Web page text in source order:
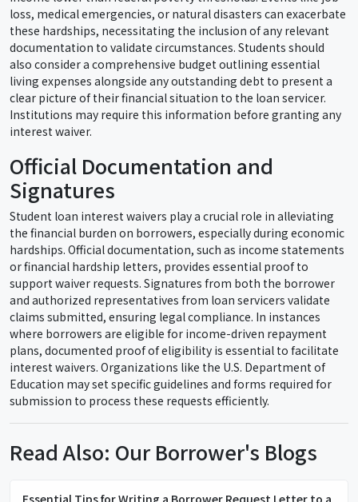
loss, medical emergencies, or natural disasters can exacerbate
these hardships, necessitating the inclusion of any relevant
documentation to validate circumstances. Students should
also consider a comprehensive budget outlining essential
living expenses alongside any outstanding debt to present a
clear picture of their financial situation to the loan servicer.
Institutions may require this information before granting any
interest waiver.
Official Documentation and
Signatures
Student loan interest waivers play a crucial role in alleviating
the financial burden on borrowers, especially during economic
hardships. Official documentation, such as income statements
or financial hardship letters, provides essential proof to
support waiver requests. Signatures from both the borrower
and authorized representatives from loan servicers validate
claims submitted, ensuring legal compliance. In instances
where borrowers are eligible for income-driven repayment
plans, documented proof of eligibility is essential to facilitate
interest waivers. Organizations like the U.S. Department of
Education may set specific guidelines and forms required for
submission to process these requests efficiently.
Read Also: Our Borrower's Blogs
Essential Tips for Writing a Borrower Request Letter to a